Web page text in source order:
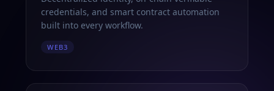
credentials, and smart contract automation
built into every workflow.
WEB3